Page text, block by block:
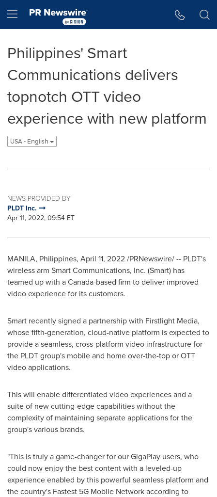
Hamburger menu
Philippines' Smart
Communications delivers
topnotch OTT video
experience with new platform
USA - English
NEWS PROVIDED BY
PLDT Inc.
Apr 11, 2022, 09:54 ET
MANILA, Philippines, April 11, 2022/PRNewswire/ -- PLDT's
wireless arm Smart Communications, Inc. (Smart) has
teamed up with aCanada-based firm to deliver improved
video experience for its customers.
Smart recently signed a partnership with Firstlight Media,
whose fifth-generation, cloud-native platform is expected to
provide a seamless, cross-platform video infrastructure for
the PLDT group's mobile and home over-the-top or OTT
video applications.
This will enable differentiated video experiences and a
suite of new cutting-edge capabilities without the
complexity of maintaining separate applications for the
group's various brands.
"This is truly a game-changer for our GigaPlay users, who
could now enjoy the best content with a leveled-up
experience enabled by this powerful seamless platform and
the country's Fastest 5G Mobile Network according to